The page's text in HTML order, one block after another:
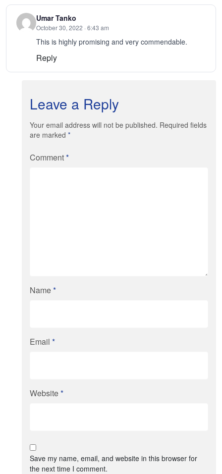
Umar Tanko
October 30, 2022 · 6:43 am
This is highly promising and very commendable.
Reply
Leave a Reply
Your email address will not be published. Required fields
are marked *
Comment*
Name*
Email *
Website*
Save my name, email, and website in this browser for
the next time I comment.